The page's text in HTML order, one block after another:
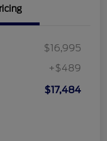
$16,995
+$489
$17,484